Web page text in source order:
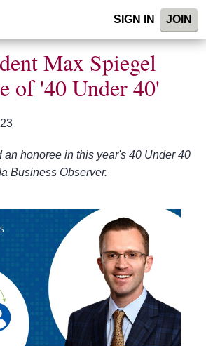
SIGN IN JOIN
Max Spiegel
of '40 Under 40'
honoree in this year's 40 Under 40
Business Observer.